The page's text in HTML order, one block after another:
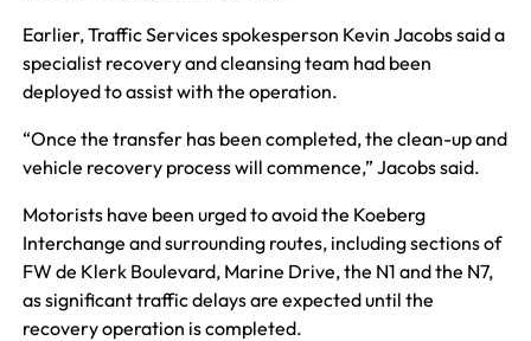
Earlier, Traffic Services spokesperson Kevin Jacobs said a
specialist recovery and cleansing team had been
deployed to assist with the operation.
“Once the transfer has been completed, the clean-up and
vehicle recovery process will commence,” Jacobs said.
Motorists have been urged to avoid the Koeberg
Interchange and surrounding routes, including sections of
FW de Klerk Boulevard, Marine Drive, the N1 and the N7,
as significant traffic delays are expected until the
recovery operation is completed.